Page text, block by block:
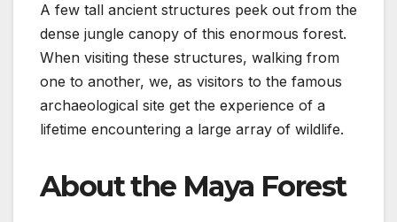
A few tall ancient structures peek out from the
dense jungle canopy of this enormous forest.
When visiting these structures, walking from
one to another, we, as visitors to the famous
archaeological site get the experience of a
lifetime encountering a large array of wildlife.
About the Maya Forest